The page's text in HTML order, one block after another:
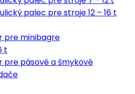
palec pre stroje 12 – 16 t
pre minibagre
t
pre pásové a šmykové